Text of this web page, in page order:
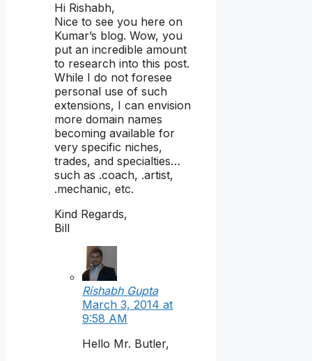
Hi Rishabh,
Nice to see you here on
Kumar’s blog. Wow, you
put an incredible amount
to research into this post.
While I do not foresee
personal use of such
extensions, I can envision
more domain names
becoming available for
very specific niches,
trades, and specialties…
such as .coach, .artist,
.mechanic, etc.
Kind Regards,
Bill
Rishabh Gupta
March 3, 2014 at
9:58 AM
Hello Mr. Butler,